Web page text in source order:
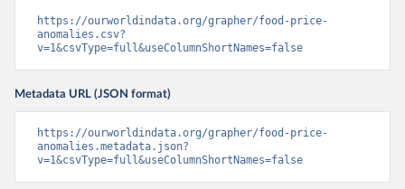
https://ourworldindata.org/grapher/food-price-
anomalies.csv?
v=1&csvType=full&useColumnShortNames=false
Metadata URL (JSON format)
https://ourworldindata.org/grapher/food-price-
anomalies.metadata.json?
v=1&csvType=full&useColumnShortNames=false